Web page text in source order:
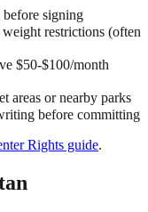
signing
restrictions (often
$50-$100/month
areas or nearby parks
before committing
Rights guide.